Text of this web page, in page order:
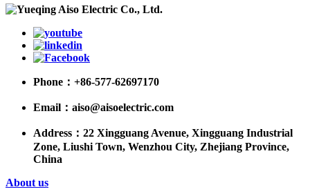
Phone： +86-577-62697170
Email： aiso@aisoelectric.com
Address： 22 Xingguang Avenue, Xingguang Industrial
Zone, Liushi Town, Wenzhou City, Zhejiang Province,
China
About us